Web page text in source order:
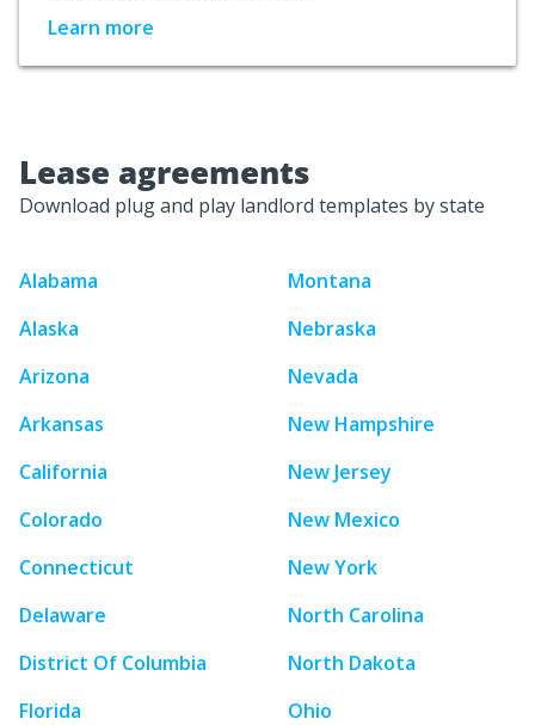
Learn more
Lease agreements
Download plug and play landlord templates by state
Alabama
Alaska
Arizona
Arkansas
California
Colorado
Connecticut
Delaware
District Of Columbia
Florida
Montana
Nebraska
Nevada
New Hampshire
New Jersey
New Mexico
New York
North Carolina
North Dakota
Ohio